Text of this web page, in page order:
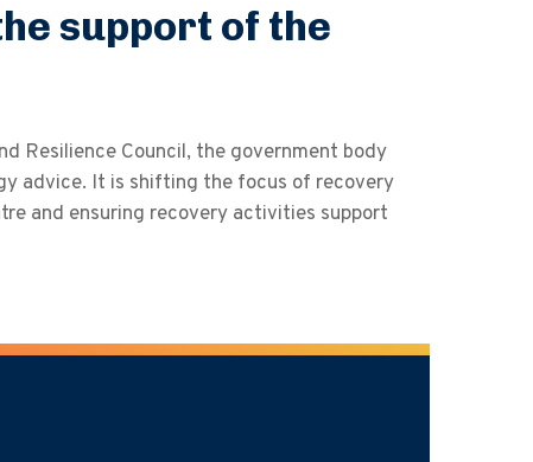
support of the
Resilience Council, the government body
advice. It is shifting the focus of recovery
and ensuring recovery activities support